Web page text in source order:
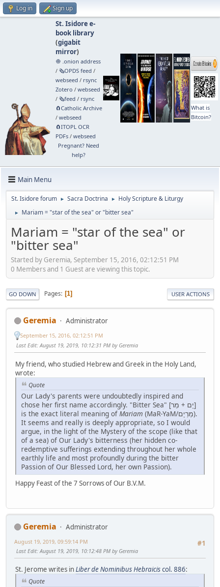
Log in Sign up
St. Isidore e-
book library
(gigabit
mirror)
🧅 .onion address
/ 🗞️OPDS feed /
webseed / rsync
Zotero / webseed
/ 🗞️feed / rsync
🧲⁠Catholic Archive
/ webseed
🧲⁠ITOPL OCR
PDFs/ webseed
Pregnant? Need
help?
What is
Bitcoin?
Main Menu
St. Isidore forum ► Sacra Doctrina ► Holy Scripture & Liturgy
► Mariam = "star of the sea" or "bitter sea"
Mariam = "star of the sea" or
"bitter sea"
Started by Geremia, September 15, 2016, 02:12:51 PM
0 Members and 1 Guest are viewing this topic.
GO DOWN Pages 1 USER ACTIONS
Geremia Administrator
September 15, 2016, 02:12:51 PM
Last Edit: August 19, 2019, 10:12:31 PM by Geremia
My friend, who studied Hebrew and Greek in the Holy Land,
wrote:
Quote
Our Lady's parents were undoubtedly inspired and
chose her first name accordingly. "Bitter Sea" [יָם + מַר]
is the exact literal meaning of Mariam (MaR-YaM/מַרְיָם).
It seems and really is deeply appropriate, so I would
argue, in the light of the Mystery of the scope (like that
of a sea) of Our Lady's bitterness (her hidden co-
redemptive sufferings extending throughout her whole
earthly life and most profoundly during the bitter
Passion of Our Blessed Lord, her own Passion).
Happy Feast of the 7 Sorrows of Our B.V.M.
Geremia
Administrator
#1
August 19, 2019, 09:59:14 PM
Last Edit: August 19, 2019, 10:12:48 PM by Geremia
St. Jerome writes inLiber de Nominibus Hebraiciscol. 886:
Quote